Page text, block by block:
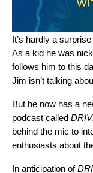
It’s hardly a
As a kid he was
follows him to this
Jim isn’t talking
But he now has a
podcast called
behind the mic to
enthusiasts about
In anticipation of